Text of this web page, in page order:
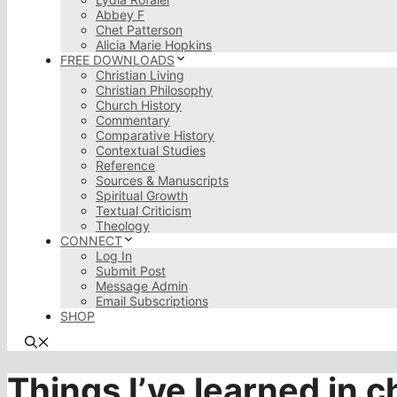
Abbey F
Chet Patterson
Alicia Marie Hopkins
FREE DOWNLOADS
Christian Living
Christian Philosophy
Church History
Commentary
Comparative History
Contextual Studies
Reference
Sources & Manuscripts
Spiritual Growth
Textual Criticism
Theology
CONNECT
Log In
Submit Post
Message Admin
Email Subscriptions
SHOP